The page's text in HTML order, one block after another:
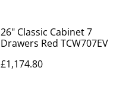
26" Classic Cabinet 7
Drawers Red TCW707EV
£1,174.80